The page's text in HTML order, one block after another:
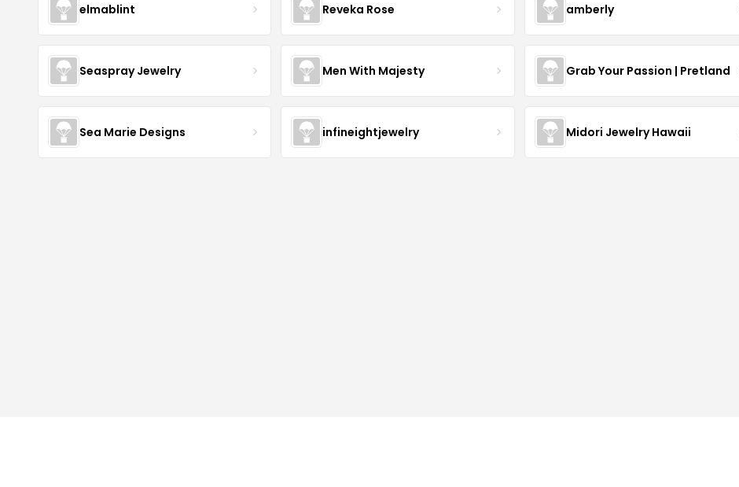
elmablint Reveka Rose amberly
Seaspray Jewelry Men With Majesty Grab Your Passion | Pretland
Sea Marie Designs infineightjewelry Midori Jewelry Hawaii